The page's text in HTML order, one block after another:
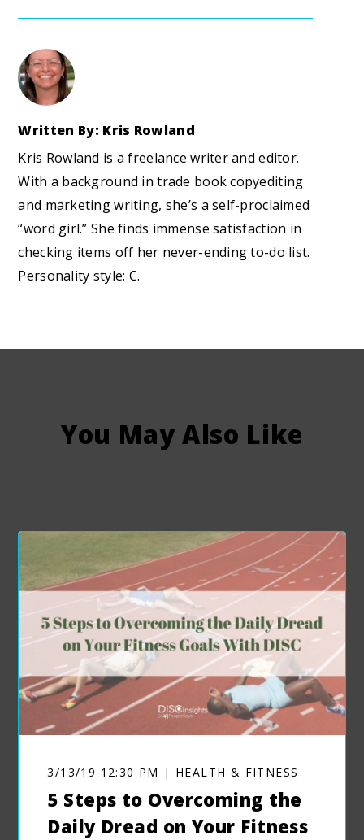
Written By: Kris Rowland
Kris Rowland is a freelance writer and editor.
With a background in trade book copyediting
and marketing writing, she’s a self-proclaimed
“word girl.” She finds immense satisfaction in
checking items off her never-ending to-do list.
Personality style: C.
You May Also Like
3/13/19 12:30 PM | HEALTH & FITNESS
5 Steps to Overcoming the
Daily Dread on Your Fitness